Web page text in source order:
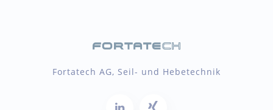
Fortatech AG, Seil- und Hebetechnik